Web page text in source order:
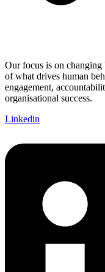
Our focus is on changing
of what drives human
engagement,
organisational success.
Linkedin